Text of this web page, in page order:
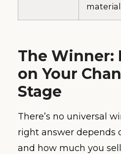
The Winner:
on Your
Stage
There’s no universal
right answer depends
and how much you